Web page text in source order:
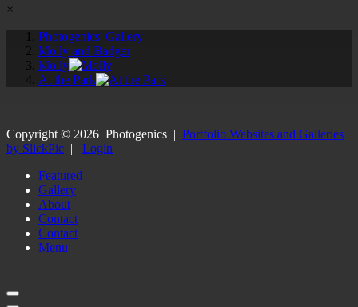
×
Photogenics' Gallery
Molly and Badger
Molly
At the Park
Copyright © 2026 Photogenics | Portfolio Websites and Galleries
by SlickPic | Login
Featured
Gallery
About
Contact
Contact
Menu